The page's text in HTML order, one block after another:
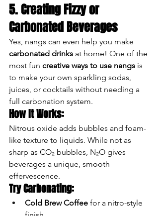
5. Creating Fizzy or
Carbonated Beverages
Yes, nangs can even help you make
carbonated drinks at home! One of the
most fun creative ways to use nangs is
to make your own sparkling sodas,
juices, or cocktails without needing a
full carbonation system.
How It Works:
Nitrous oxide adds bubbles and foam-
like texture to liquids. While not as
sharp as CO₂ bubbles, N₂O gives
beverages a unique, smooth
effervescence.
Try Carbonating:
Cold Brew Coffee for a nitro-style